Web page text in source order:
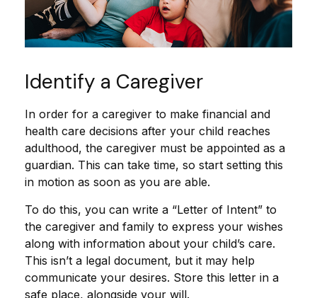
Identify a Caregiver
In order for a caregiver to make financial and
health care decisions after your child reaches
adulthood, the caregiver must be appointed as a
guardian. This can take time, so start setting this
in motion as soon as you are able.
To do this, you can write a “Letter of Intent” to
the caregiver and family to express your wishes
along with information about your child’s care.
This isn’t a legal document, but it may help
communicate your desires. Store this letter in a
safe place, alongside your will.